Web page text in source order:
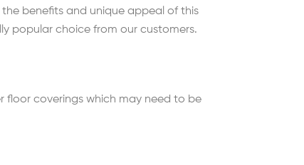
benefits and unique appeal of this
popular choice from our customers.
coverings which may need to be